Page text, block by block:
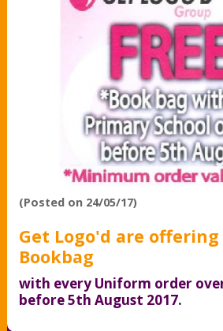
(Posted on 24/05/17)
Get Logo'd are offering
Bookbag
with every Uniform order
before 5th August 2017.